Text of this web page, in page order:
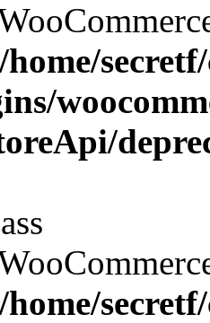
/home/
/home/